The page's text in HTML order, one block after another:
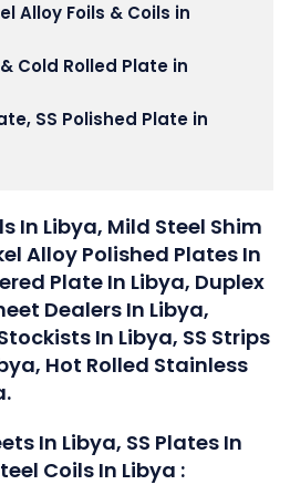
Alloy Foils & Coils in
Cold Rolled Plate in
SS Polished Plate in
In Libya, Mild Steel Shim
Alloy Polished Plates In
Plate In Libya, Duplex
Dealers In Libya,
In Libya, SS Strips
Hot Rolled Stainless
In Libya, SS Plates In
Coils In Libya :